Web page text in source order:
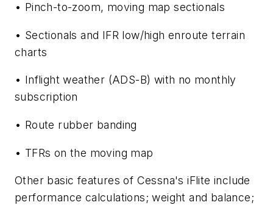
• Pinch-to-zoom, moving map sectionals
• Sectionals and IFR low/high enroute terrain
charts
• Inflight weather (ADS-B) with no monthly
subscription
• Route rubber banding
• TFRs on the moving map
Other basic features of Cessna's iFlite include
performance calculations; weight and balance;